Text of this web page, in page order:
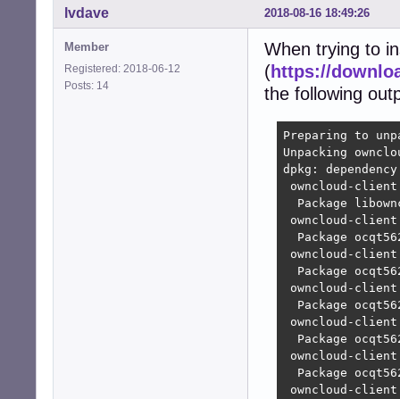
2018-08-16 18:49:26
lvdave
Member
Registered: 2018-06-12
Posts: 14
When trying to
(https://
the following
Preparing to
Unpacking
dpkg:
owncloud-
Package
owncloud-
Package
owncloud-
Package
owncloud-
Package
owncloud-
Package
owncloud-
Package
owncloud-